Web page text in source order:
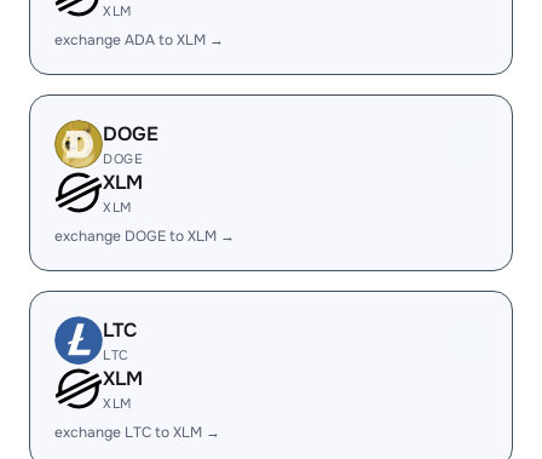
XLM
exchange ADA to XLM →
DOGE
DOGE
XLM
XLM
exchange DOGE to XLM →
LTC
LTC
XLM
XLM
exchange LTC to XLM →